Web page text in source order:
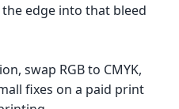
edge into that bleed
swap RGB to CMYK,
fixes on a paid print